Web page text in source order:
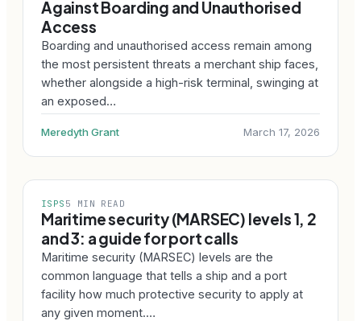
Against Boarding and Unauthorised
Access
Boarding and unauthorised access remain among
the most persistent threats a merchant ship faces,
whether alongside a high-risk terminal, swinging at
an exposed…
Meredyth Grant March 17, 2026
ISPS 5 MIN READ
Maritime security (MARSEC) levels 1, 2
and 3: a guide for port calls
Maritime security (MARSEC) levels are the
common language that tells a ship and a port
facility how much protective security to apply at
any given moment.…